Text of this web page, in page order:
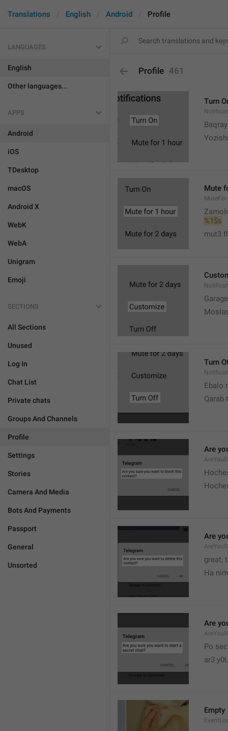
Translations English Android Profile
LANGUAGES
English
Other languages...
APPS
Android
iOS
TDesktop
macOS
Android X
WebK
WebA
Unigram
Emoji
SECTIONS
All Sections
Unused
Log In
Chat List
Private chats
Groups And Channels
Profile
Settings
Stories
Camera And Media
Bots And Payments
Passport
General
Unsorted
Profile 461
Turn
Mute
MuteFor
%1$s
mut3
Turn
Ebalo
Qarab
Are
Are
great,
Ha
Are
Po
ar3
Empty